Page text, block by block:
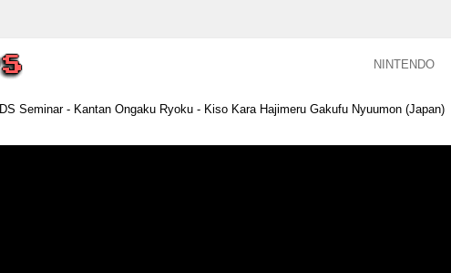
NINTENDO
Seminar - Kantan Ongaku Ryoku - Kiso Kara Hajimeru Gakufu Nyuumon (Japan)